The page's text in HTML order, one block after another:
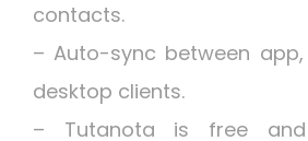
contacts.
– Auto-sync between
desktop clients.
– Tutanota is free